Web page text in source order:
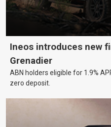
Ineos introduces new
Grenadier
ABN holders eligible for 1.9%
zero deposit.